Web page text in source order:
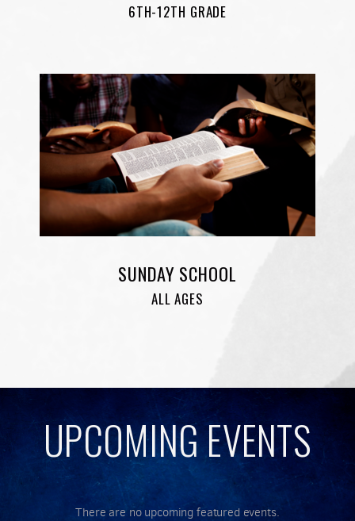
6TH-12TH GRADE
SUNDAY SCHOOL
ALL AGES
UPCOMING EVENTS
There are no upcoming featured events.